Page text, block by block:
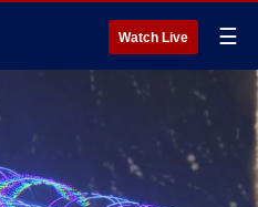
Watch Live ☰